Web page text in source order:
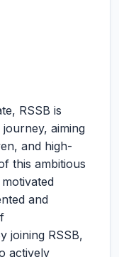
RSSB is
aiming
and high-
this ambitious
and
joining RSSB,
actively